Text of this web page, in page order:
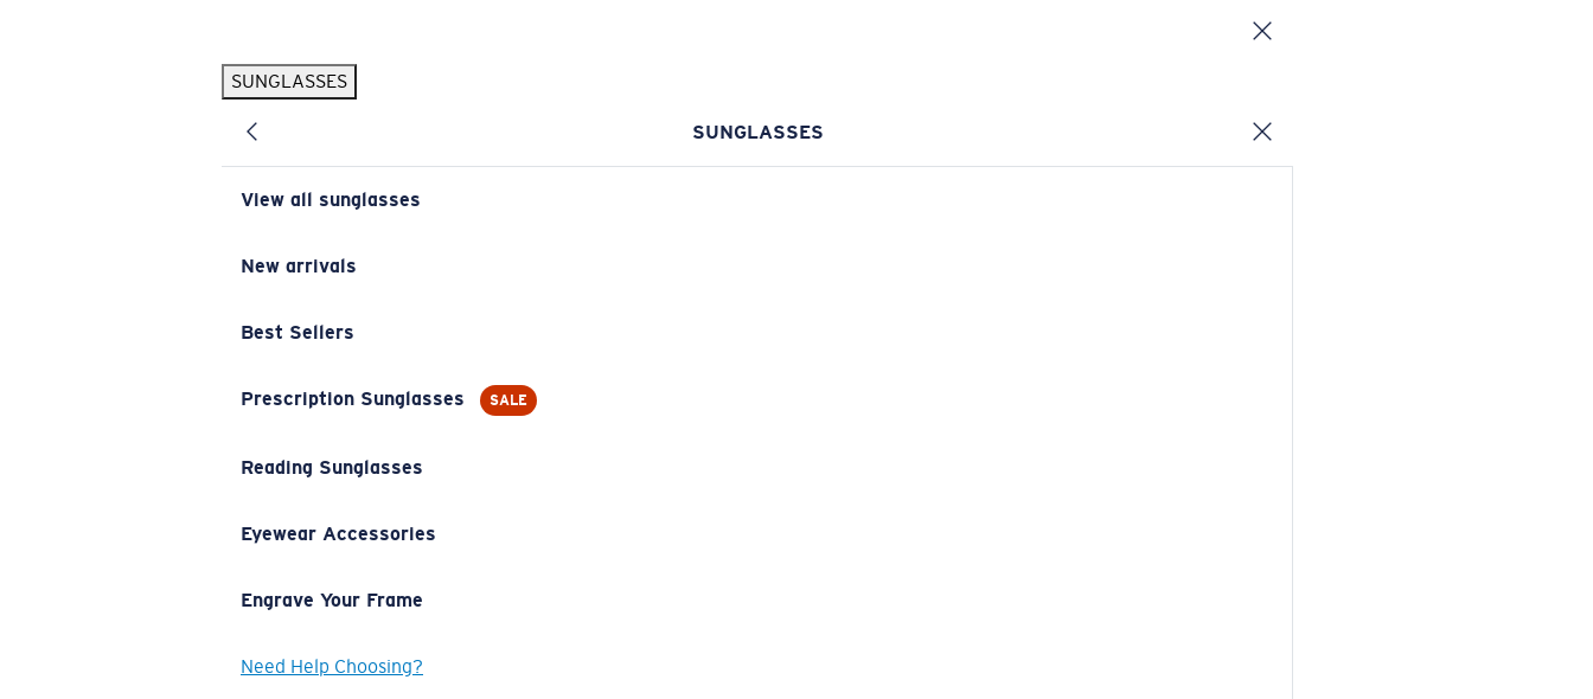
SUNGLASSES
SUNGLASSES
View all sunglasses
New arrivals
Best Sellers
Prescription Sunglasses SALE
Reading Sunglasses
Eyewear Accessories
Engrave Your Frame
Need Help Choosing?
Pilothouse PRO Limited Edition Pack